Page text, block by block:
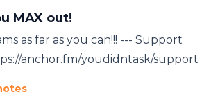
MAX out!
as far as you can!!! --- Support
anchor.fm/youdidntask/support